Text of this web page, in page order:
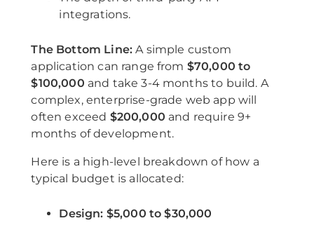
integrations.
The Bottom Line: A simple custom
application can range from $70,000 to
$100,000 and take 3-4 months to build. A
complex, enterprise-grade web app will
often exceed $200,000 and require 9+
months of development.
Here is a high-level breakdown of how a
typical budget is allocated:
Design: $5,000 to $30,000